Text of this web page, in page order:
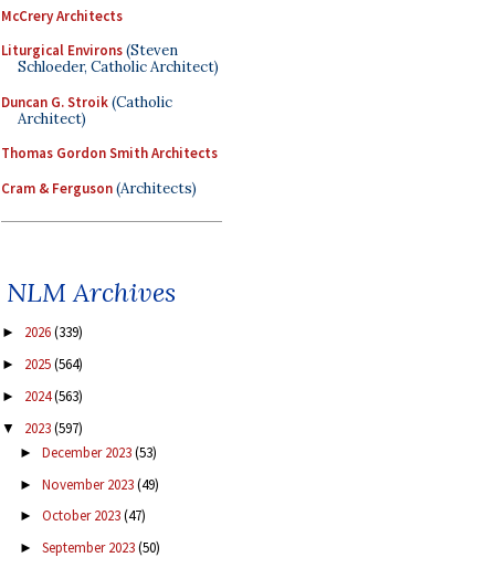
McCrery Architects
Liturgical Environs(Steven
Schloeder, Catholic Architect)
Duncan G. Stroik(Catholic
Architect)
Thomas Gordon Smith Architects
Cram & Ferguson(Architects)
NLM Archives
► 2026(339)
► 2025(564)
► 2024(563)
▼ 2023(597)
► December 2023(53)
► November 2023(49)
► October 2023(47)
► September 2023(50)